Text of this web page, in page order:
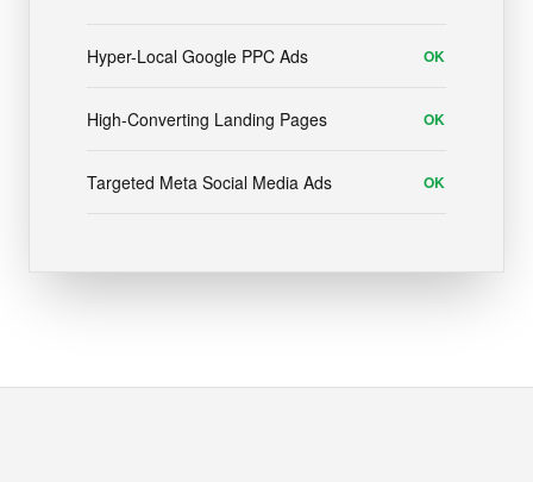
Hyper-Local Google PPC Ads OK
High-Converting Landing Pages OK
Targeted Meta Social Media Ads OK